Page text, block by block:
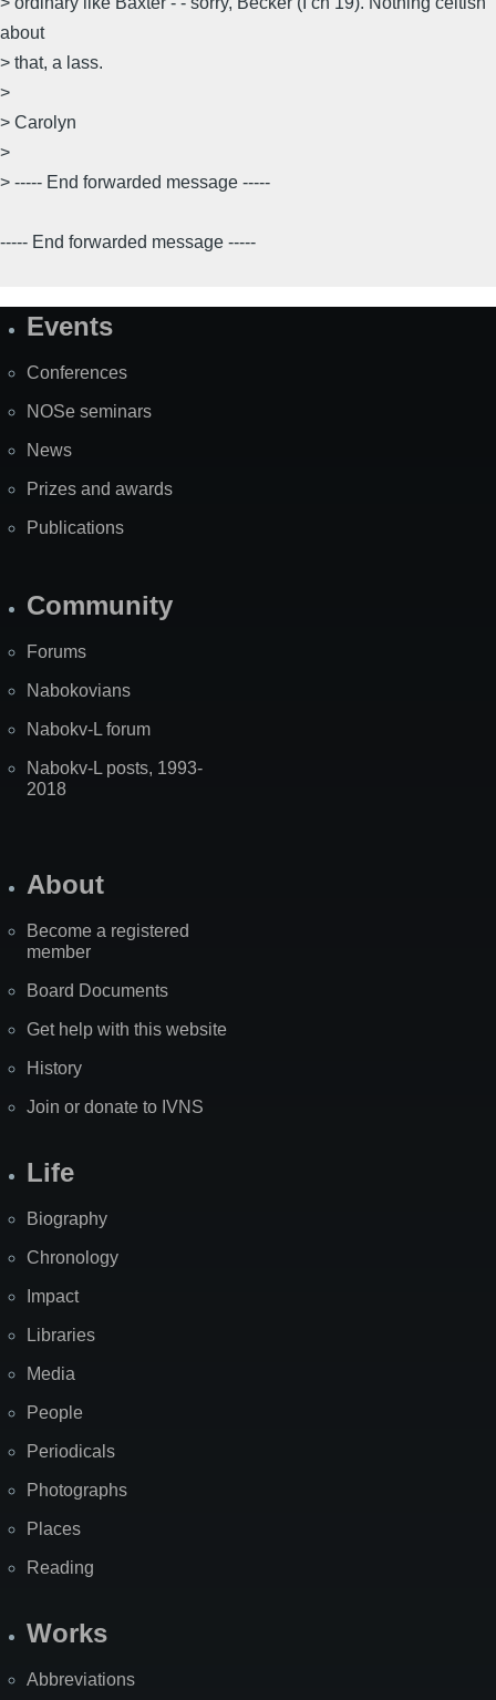
about
> that, a lass.
>
> Carolyn
>
> ----- End forwarded message -----
----- End forwarded message -----
SiteEvents
Conferences
NOSe seminars
News
Prizes and awards
Publications
Community
Forums
Nabokovians
Nabokv-L forum
Nabokv-L posts, 1993-
2018
About
Become a registered
member
Board Documents
Get help with this website
History
Join or donate to IVNS
Life
Biography
Chronology
Impact
Libraries
Media
People
Periodicals
Photographs
Places
Reading
Works
Abbreviations